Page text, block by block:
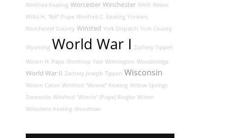
Winifred Keating Worcester Winchester WWII Wrens
Willis H. "Bill" Pope Winifred C. Keating Yonkers
Worchester County Winsted York Dispatch York County
Wyoming World War I Zachery Tippen
Wilson H. Pape Winthrop Yale Wilmington Woodbridge
World War II Zachery Joseph Tippen Wisconsin
Wilson Caton Winifred "Winnie" Keating Willow Springs
Zanesville Winifred "Winnie" (Pope) Ringler Wilton
Willodene Keating Woodman